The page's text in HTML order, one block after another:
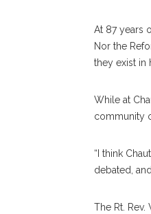
At 87 years
Nor the
they exist in
While at
community
“I think
debated,
The Rt.